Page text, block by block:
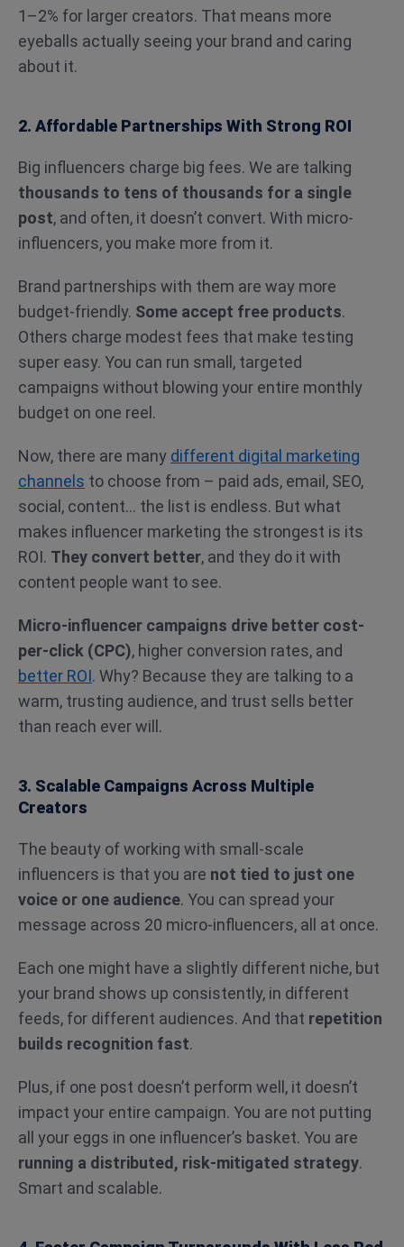
1–2% for larger creators. That means more
eyeballs actually seeing your brand and caring
about it.
2. Affordable Partnerships With Strong ROI
Big influencers charge big fees. We are talking
thousands to tens of thousands for a single
post, and often, it doesn’t convert. With micro-
influencers, you make more from it.
Brand partnerships with them are way more
budget-friendly. Some accept free products.
Others charge modest fees that make testing
super easy. You can run small, targeted
campaigns without blowing your entire monthly
budget on one reel.
Now, there are many different digital marketing
channels to choose from – paid ads, email, SEO,
social, content… the list is endless. But what
makes influencer marketing the strongest is its
ROI. They convert better, and they do it with
content people want to see.
Micro-influencer campaigns drive better cost-
per-click (CPC), higher conversion rates, and
better ROI. Why? Because they are talking to a
warm, trusting audience, and trust sells better
than reach ever will.
3. Scalable Campaigns Across Multiple
Creators
The beauty of working with small-scale
influencers is that you are not tied to just one
voice or one audience. You can spread your
message across 20 micro-influencers, all at once.
Each one might have a slightly different niche, but
your brand shows up consistently, in different
feeds, for different audiences. And that repetition
builds recognition fast.
Plus, if one post doesn’t perform well, it doesn’t
impact your entire campaign. You are not putting
all your eggs in one influencer’s basket. You are
running a distributed, risk-mitigated strategy.
Smart and scalable.